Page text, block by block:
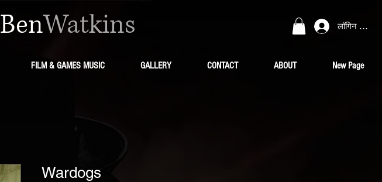
BenWatkins लॉगिन करें
FILM & GAMES MUSIC GALLERY CONTACT ABOUT New Page
Wardogs